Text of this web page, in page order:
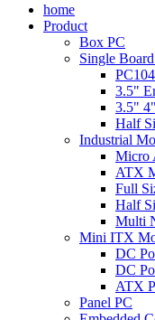
home
Product
Box PC
Single
3.5"
3.5"
Half
Industrial
Micro
ATX
Full
Half
Multi
Mini ITX
DC
DC
ATX
Panel PC